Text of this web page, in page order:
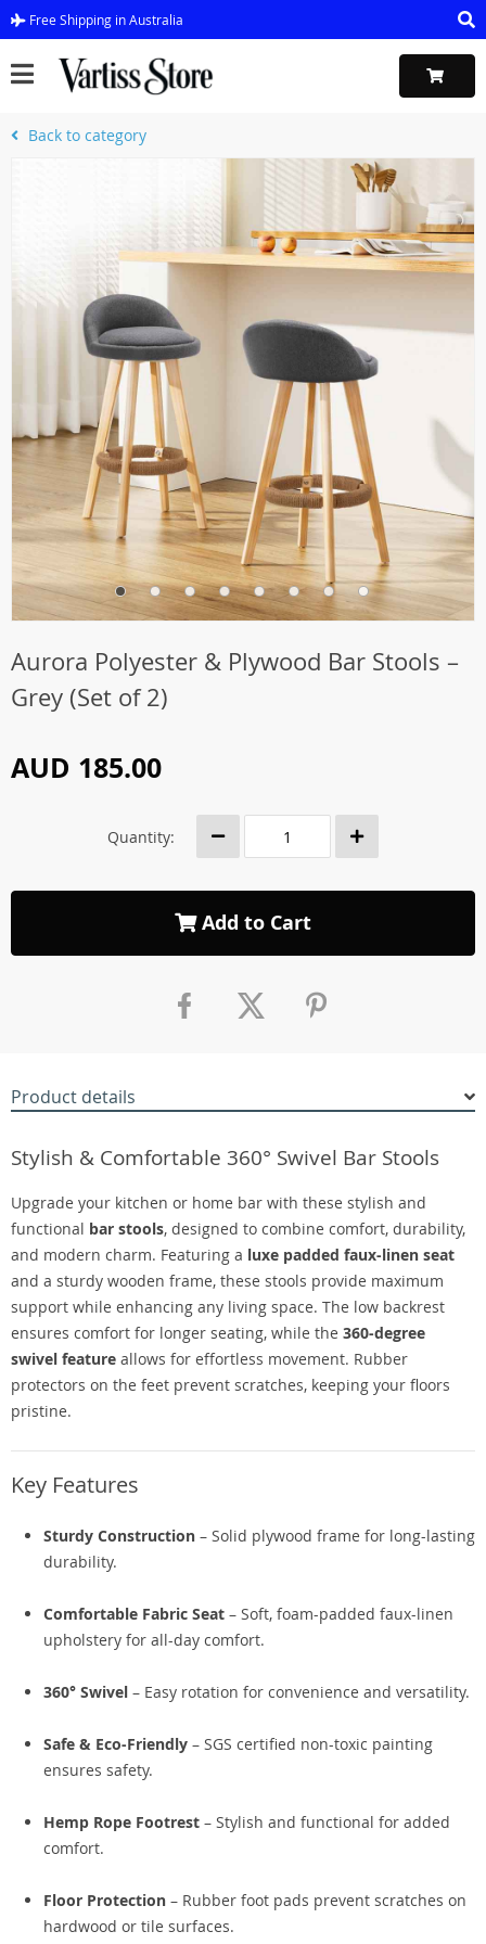
Free Shipping in Australia
Back to category
Aurora Polyester & Plywood Bar Stools –
Grey (Set of 2)
AUD 185.00
Quantity:
Add to Cart
Product details
Stylish & Comfortable 360° Swivel Bar Stools
Upgrade your kitchen or home bar with these stylish and
functional bar stools, designed to combine comfort, durability,
and modern charm. Featuring a luxe padded faux-linen seat
and a sturdy wooden frame, these stools provide maximum
support while enhancing any living space. The low backrest
ensures comfort for longer seating, while the 360-degree
swivel feature allows for effortless movement. Rubber
protectors on the feet prevent scratches, keeping your floors
pristine.
Key Features
Sturdy Construction – Solid plywood frame for long-lasting
durability.
Comfortable Fabric Seat – Soft, foam-padded faux-linen
upholstery for all-day comfort.
360° Swivel – Easy rotation for convenience and versatility.
Safe & Eco-Friendly – SGS certified non-toxic painting
ensures safety.
Hemp Rope Footrest – Stylish and functional for added
comfort.
Floor Protection – Rubber foot pads prevent scratches on
hardwood or tile surfaces.